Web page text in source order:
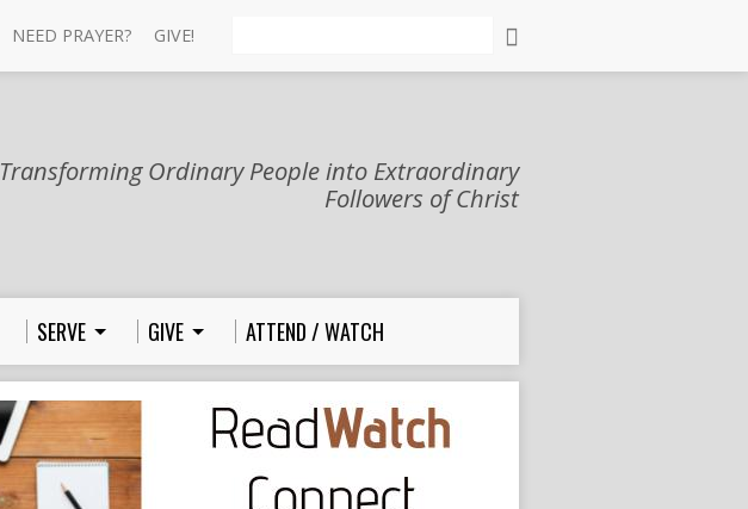
NEED PRAYER? GIVE!
Transforming Ordinary People into Extraordinary
Followers of Christ
SERVE GIVE ATTEND / WATCH